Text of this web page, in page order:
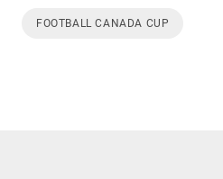
FOOTBALL CANADA CUP